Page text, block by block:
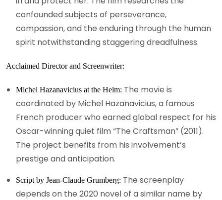
confounded subjects of perseverance,
compassion, and the enduring through the human
spirit notwithstanding staggering dreadfulness.
Acclaimed Director and Screenwriter:
Michel Hazanavicius at the Helm: The movie is
coordinated by Michel Hazanavicius, a famous
French producer who earned global respect for his
Oscar-winning quiet film “The Craftsman” (2011).
The project benefits from his involvement’s
prestige and anticipation.
Script by Jean-Claude Grumberg: The screenplay
depends on the 2020 novel of a similar name by